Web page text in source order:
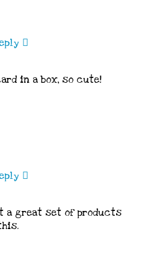
in a box, so cute!
a great set of products